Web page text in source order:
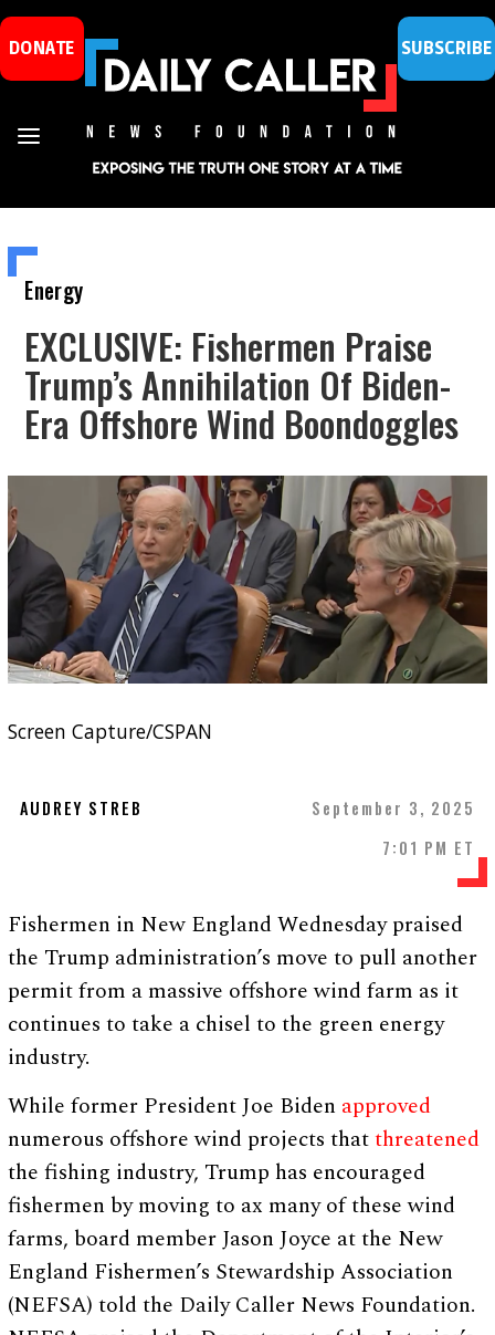
DONATE SUBSCRIBE
Energy
EXCLUSIVE: Fishermen Praise
Trump’s Annihilation Of Biden-
Era Offshore Wind Boondoggles
Screen Capture/CSPAN
AUDREY STREB
September 3, 2025
7:01 PM ET
Fishermen in New England Wednesday praised
the Trump administration’s move to pull another
permit from a massive offshore wind farm as it
continues to take a chisel to the green energy
industry.
While former President Joe Biden approved
numerous offshore wind projects thatthreatened
the fishing industry, Trump has encouraged
fishermen by moving to ax many of these wind
farms, board member Jason Joyce at the New
England Fishermen’s Stewardship Association
(NEFSA) told the Daily Caller News Foundation.